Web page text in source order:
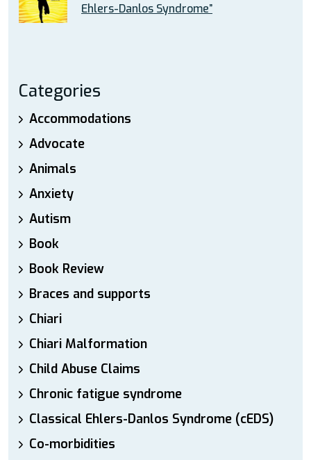
Ehlers-Danlos Syndrome”
Categories
Accommodations
Advocate
Animals
Anxiety
Autism
Book
Book Review
Braces and supports
Chiari
Chiari Malformation
Child Abuse Claims
Chronic fatigue syndrome
Classical Ehlers-Danlos Syndrome (cEDS)
Co-morbidities